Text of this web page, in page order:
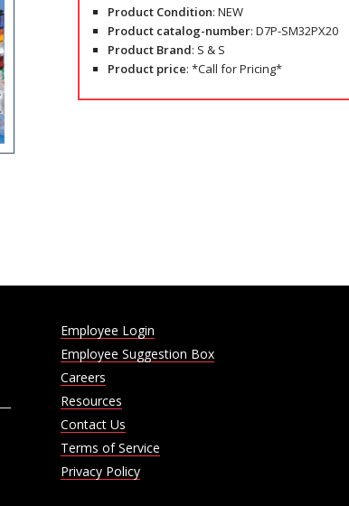
Product Condition: NEW
Product catalog-number: D7P-SM32PX20
Product Brand: S & S
Product price: *Call for Pricing*
Employee Login
Employee Suggestion Box
Careers
Resources
Contact Us
Terms of Service
Privacy Policy